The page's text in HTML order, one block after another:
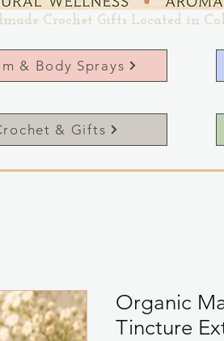
Crochet Gifts Located in
& Body Sprays
& Gifts
Organic
Tincture